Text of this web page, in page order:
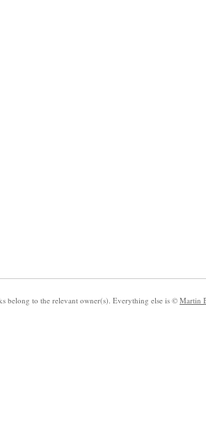
belong to the relevant owner(s). Everything else is © Martin